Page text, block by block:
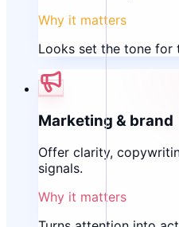
Why it matters
Looks set the tone for
Marketing & brand
Offer clarity,
signals.
Why it matters